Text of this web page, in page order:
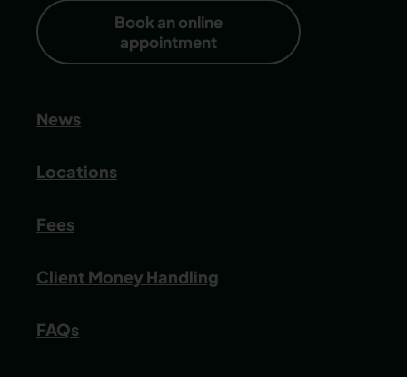
Book an online
appointment
News
Locations
Fees
Client Money Handling
FAQs